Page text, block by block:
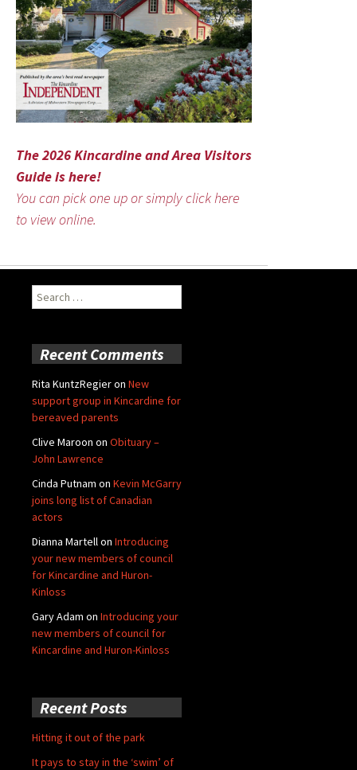
The 2026 Kincardine and Area Visitors
Guide is here!
You can pick one up or simply click here
to view online.
Search
for:
Recent Comments
Rita KuntzRegieron New
support group in Kincardine for
bereaved parents
Clive Maroon on Obituary –
John Lawrence
Cinda Putnam on Kevin McGarry
joins long list of Canadian
actors
Dianna Martellon Introducing
your new members of council
for Kincardine and Huron-
Kinloss
Gary Adam on Introducing your
new members of council for
Kincardine and Huron-Kinloss
Recent Posts
Hitting it out of the park
It pays to stay in the ‘swim’ of